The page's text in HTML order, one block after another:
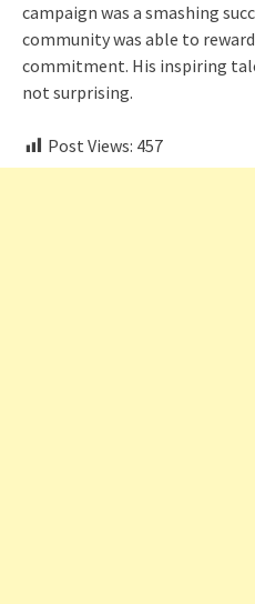
campaign was a smashing
community was able to
commitment. His inspiring
not surprising.
Post Views: 457